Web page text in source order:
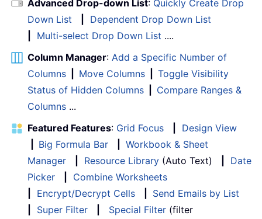
Advanced Drop-down List: Quickly Create Drop
Down List
Dependent Drop Down List
Multi-select Drop Down List ....
Column Manager: Add a Specific Number of
Columns
Move Columns
Toggle Visibility
Status of Hidden Columns
Compare Ranges &
Columns ...
Featured Features: Grid Focus
Design View
Big Formula Bar
Workbook & Sheet
Manager
Resource Library (Auto Text)
Date
Picker
Combine Worksheets
Encrypt/Decrypt Cells
Send Emails by List
Super Filter Special Filter (filter